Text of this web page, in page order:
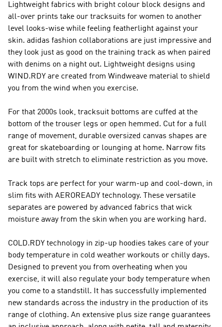
Lightweight fabrics with bright colour block designs and
all-over prints take our tracksuits for women to another
level looks-wise while feeling featherlight against your
skin. adidas fashion collaborations are just impressive and
they look just as good on the training track as when paired
with denims on a night out. Lightweight designs using
WIND.RDY are created from Windweave material to shield
you from the wind when you exercise.
For that 2000s look, tracksuit bottoms are cuffed at the
bottom of the trouser legs or open hemmed. Cut for a full
range of movement, durable oversized canvas shapes are
great for skateboarding or lounging at home. Narrow fits
are built with stretch to eliminate restriction as you move.
Track tops are perfect for your warm-up and cool-down, in
slim fits with AEROREADY technology. These versatile
separates are powered by advanced fabrics that wick
moisture away from the skin when you are working hard.
COLD.RDY technology in zip-up hoodies takes care of your
body temperature in cold weather workouts or chilly days.
Designed to prevent you from overheating when you
exercise, it will also regulate your body temperature when
you come to a standstill. It has successfully implemented
new standards across the industry in the production of its
range of clothing. An extensive plus size range guarantees